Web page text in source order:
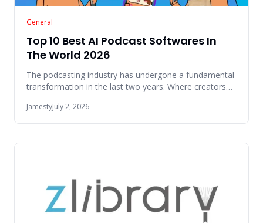
General
Top 10 Best AI Podcast Softwares In
The World 2026
The podcasting industry has undergone a fundamental
transformation in the last two years. Where creators
JamestyJuly 2, 2026